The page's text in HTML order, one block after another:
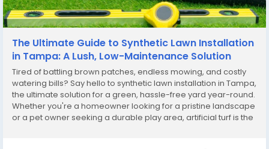
The Ultimate Guide to Synthetic Lawn Installation
in Tampa: A Lush, Low-Maintenance Solution
Tired of battling brown patches, endless mowing, and costly
watering bills? Say hello to synthetic lawn installation in Tampa,
the ultimate solution for a green, hassle-free yard year-round.
Whether you're a homeowner looking for a pristine landscape
or a pet owner seeking a durable play area, artificial turf is the